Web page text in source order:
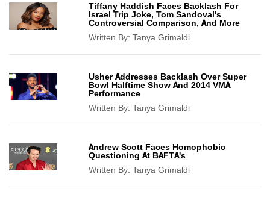
Tiffany Haddish Faces Backlash For
Israel Trip Joke, Tom Sandoval's
Controversial Comparison, And More
Written By:Tanya Grimaldi
Usher Addresses Backlash Over Super
Bowl Halftime Show And 2014 VMA
Performance
Written By:Tanya Grimaldi
Andrew Scott Faces Homophobic
Questioning At BAFTA's
Written By:Tanya Grimaldi